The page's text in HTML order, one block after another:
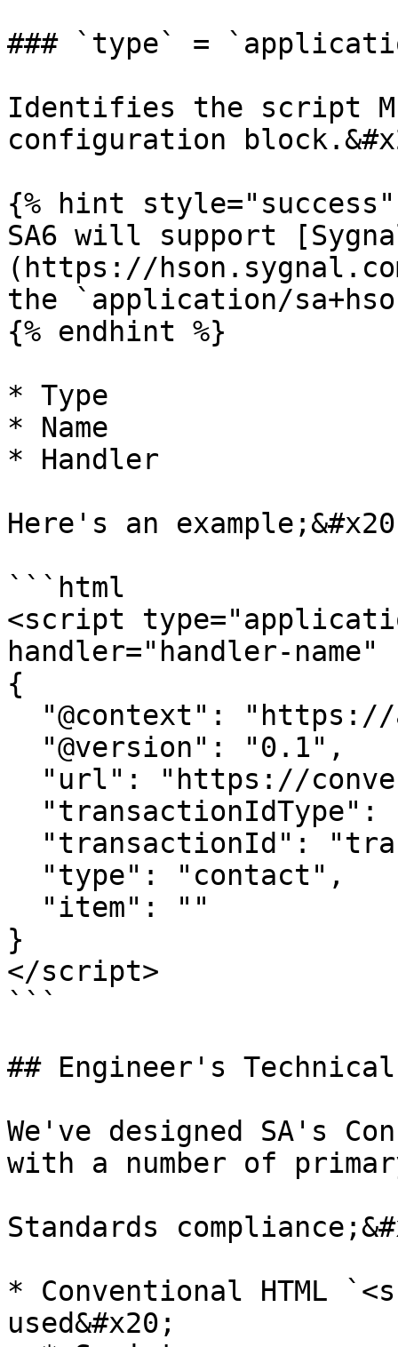
### `type` =
Identifies the script
configuration
{% hint style="success"
SA6 will support
(https://
the `application/
{% endhint %}
* Type
* Name
* Handler
Here's an
```html
<script
handler="handler-name"
{
}
</script>
```
## Engineer's Technical
We've designed SA's
with a number of
Standards
* Conventional HTML
used&#x20;